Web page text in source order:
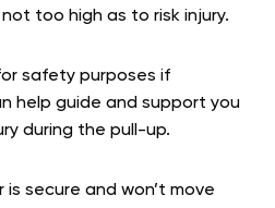
too high as to risk injury.
safety purposes if
help guide and support you
during the pull-up.
is secure and won’t move